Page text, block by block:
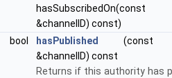
hasSubscribedOn(const
&channelID) const)
bool
hasPublished
(const
&channelID) const
Returns if this authority has